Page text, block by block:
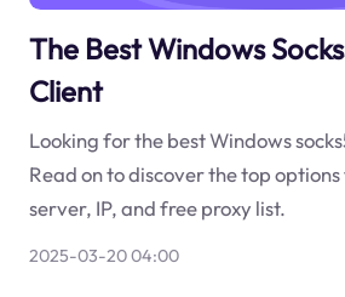
The Best Windows
Client
Looking for the best Windows
Read on to discover the top
server, IP, and free proxy list.
2025-03-20 04:00